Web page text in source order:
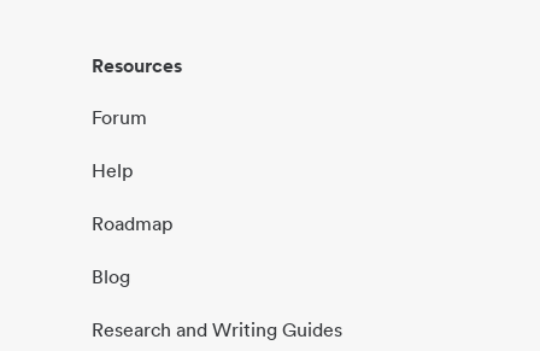
Resources
Forum
Help
Roadmap
Blog
Research and Writing Guides